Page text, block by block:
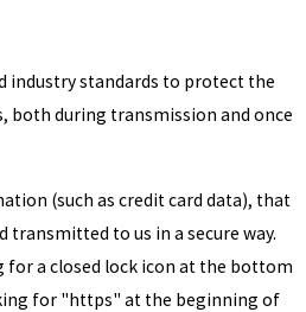
industry standards to protect the
during transmission and once
(such as credit card data), that
to us in a secure way.
for a closed lock icon at the bottom
for "https" at the beginning of